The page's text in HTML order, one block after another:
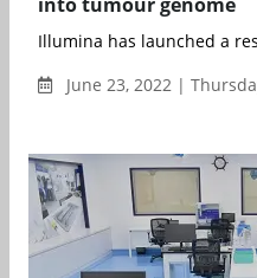
Illumina has launched a
June 23, 2022 |